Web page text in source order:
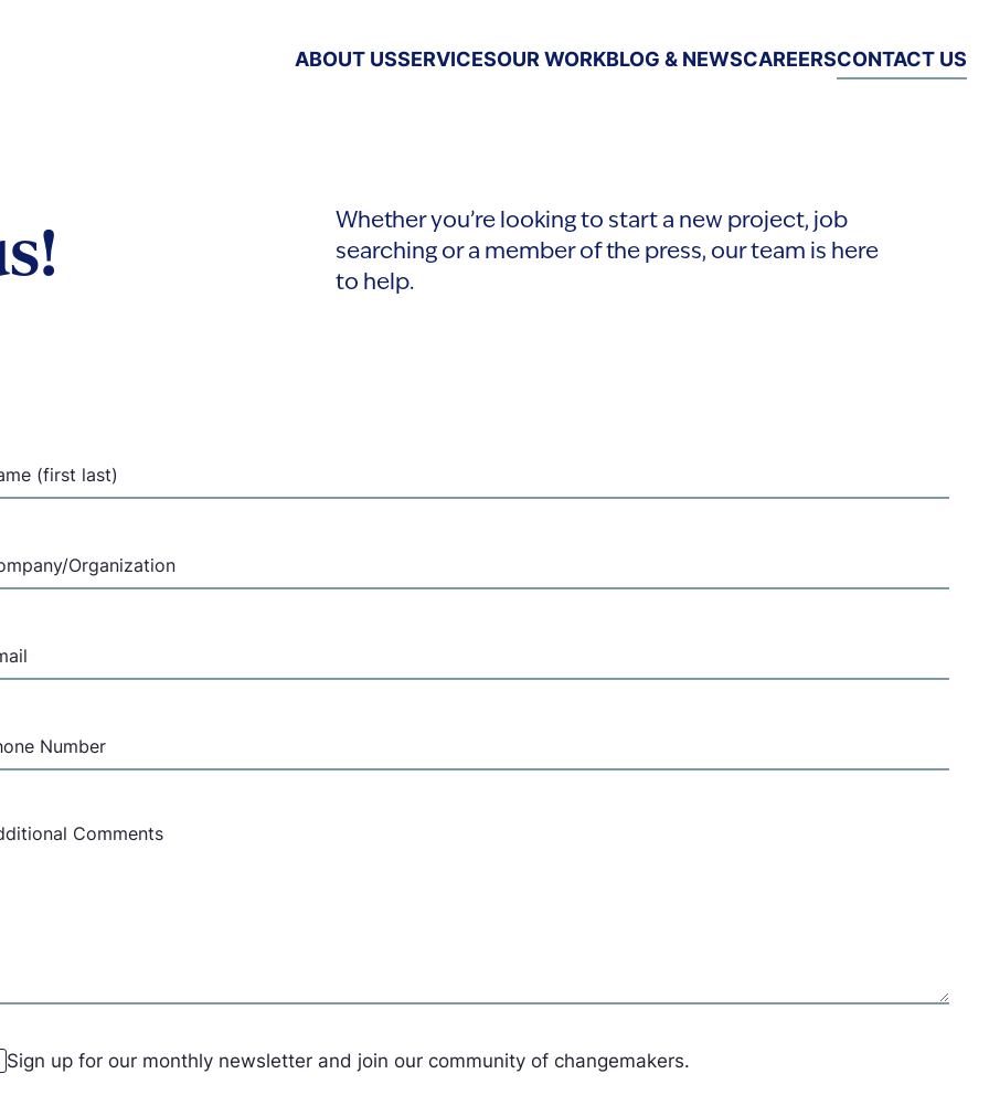
ABOUT USSERVICESOUR WORKBLOG & NEWSCAREERSCONTACT US
Whether you’re looking to start a new project, job
searching or a member of the press, our team is here
to help.
(Required)
(Required)
(Required)
Sign up for our monthly newsletter and join our community of changemakers.